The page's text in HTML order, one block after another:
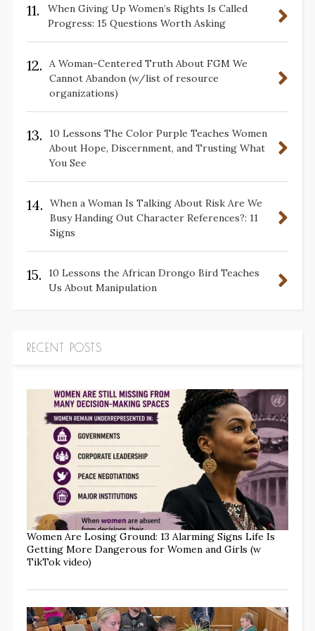
11.
When Giving Up Women’s Rights Is Called
Progress: 15 Questions Worth Asking
12.
A Woman-Centered Truth About FGM We
Cannot Abandon (w/list of resource
organizations)
13.
10 Lessons The Color Purple Teaches Women
About Hope, Discernment, and Trusting What
You See
14.
When a Woman Is Talking About Risk Are We
Busy Handing Out Character References?: 11
Signs
15.
10 Lessons the African Drongo Bird Teaches
Us About Manipulation
RECENT POSTS
Women Are Losing Ground: 13 Alarming Signs Life Is
Getting More Dangerous for Women and Girls (w
TikTok video)